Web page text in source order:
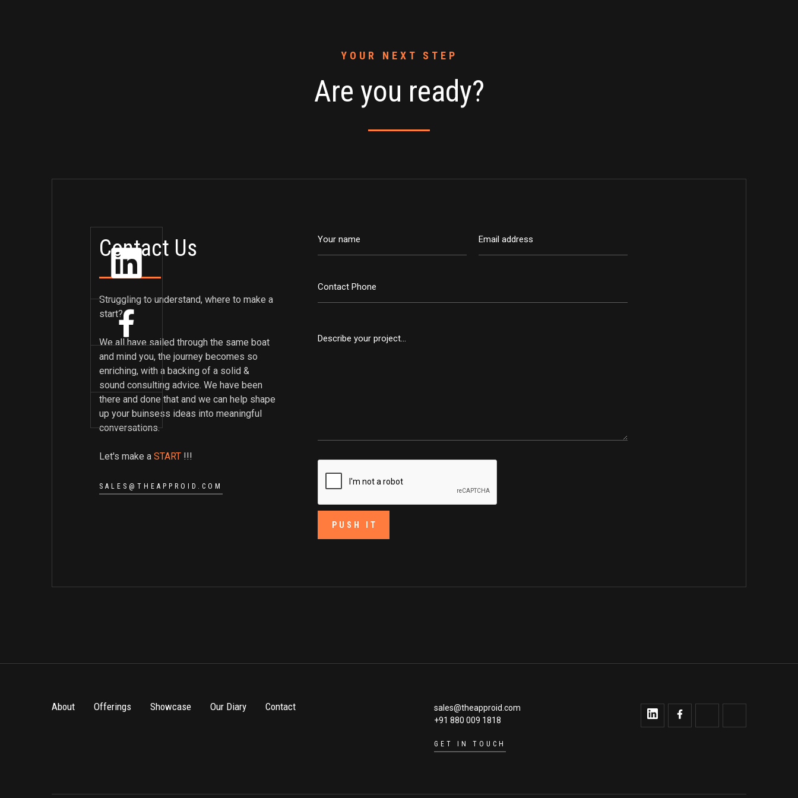
YOUR NEXT STEP
Are you ready?
Contact Us
Struggling to understand, where to make a
start?
We all have sailed through the same boat
and mind you, the journey becomes so
enriching, with a backing of a solid &
sound consulting advice. We have been
there and done that and we can help shape
up your buinsess ideas into meaningful
conversations.
Let's make a START !!!
SALES@THEAPPROID.COM
About Offerings Showcase Our Diary Contact
sales@theapproid.com
+91 880 009 1818
GET IN TOUCH